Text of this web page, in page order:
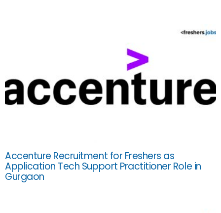
Accenture Recruitment for Freshers as
Application Tech Support Practitioner Role in
Gurgaon